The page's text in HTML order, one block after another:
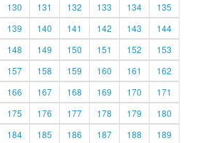
130 131 132 133 134
135
139 140 141 142 143
144
148 149 150 151 152
153
157 158 159 160 161
162
166 167 168 169 170
171
175 176 177 178 179
180
184 185 186 187 188
189